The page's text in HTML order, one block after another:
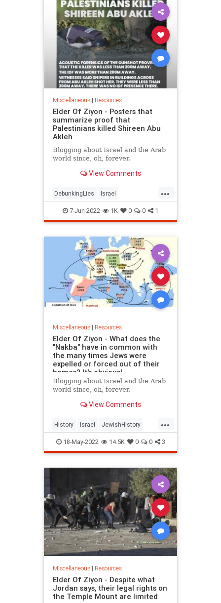
Miscellaneous| Resources
Elder Of Ziyon - Posters that
summarize proof that
Palestinians killed Shireen Abu
Akleh
Blogging about Israel and the Arab
world since, oh, forever.
View Comments
...
DebunkingLies Israel
IsraeResources ShireenAbuAkleh
7-Jun-2022 1K 0 0 1
Miscellaneous| Resources
Elder Of Ziyon - What does the
"Nakba" have in common with
the many times Jews were
expelled or forced out of their
homes? It's obvious!
Blogging about Israel and the Arab
world since, oh, forever.
View Comments
...
History Israel JewishHistory
Nakba NakbaDay
18-May-2022 14.5K 0 0 3
Miscellaneous| Resources
Elder Of Ziyon - Despite what
Jordan says, their legal rights on
the Temple Mount are limited